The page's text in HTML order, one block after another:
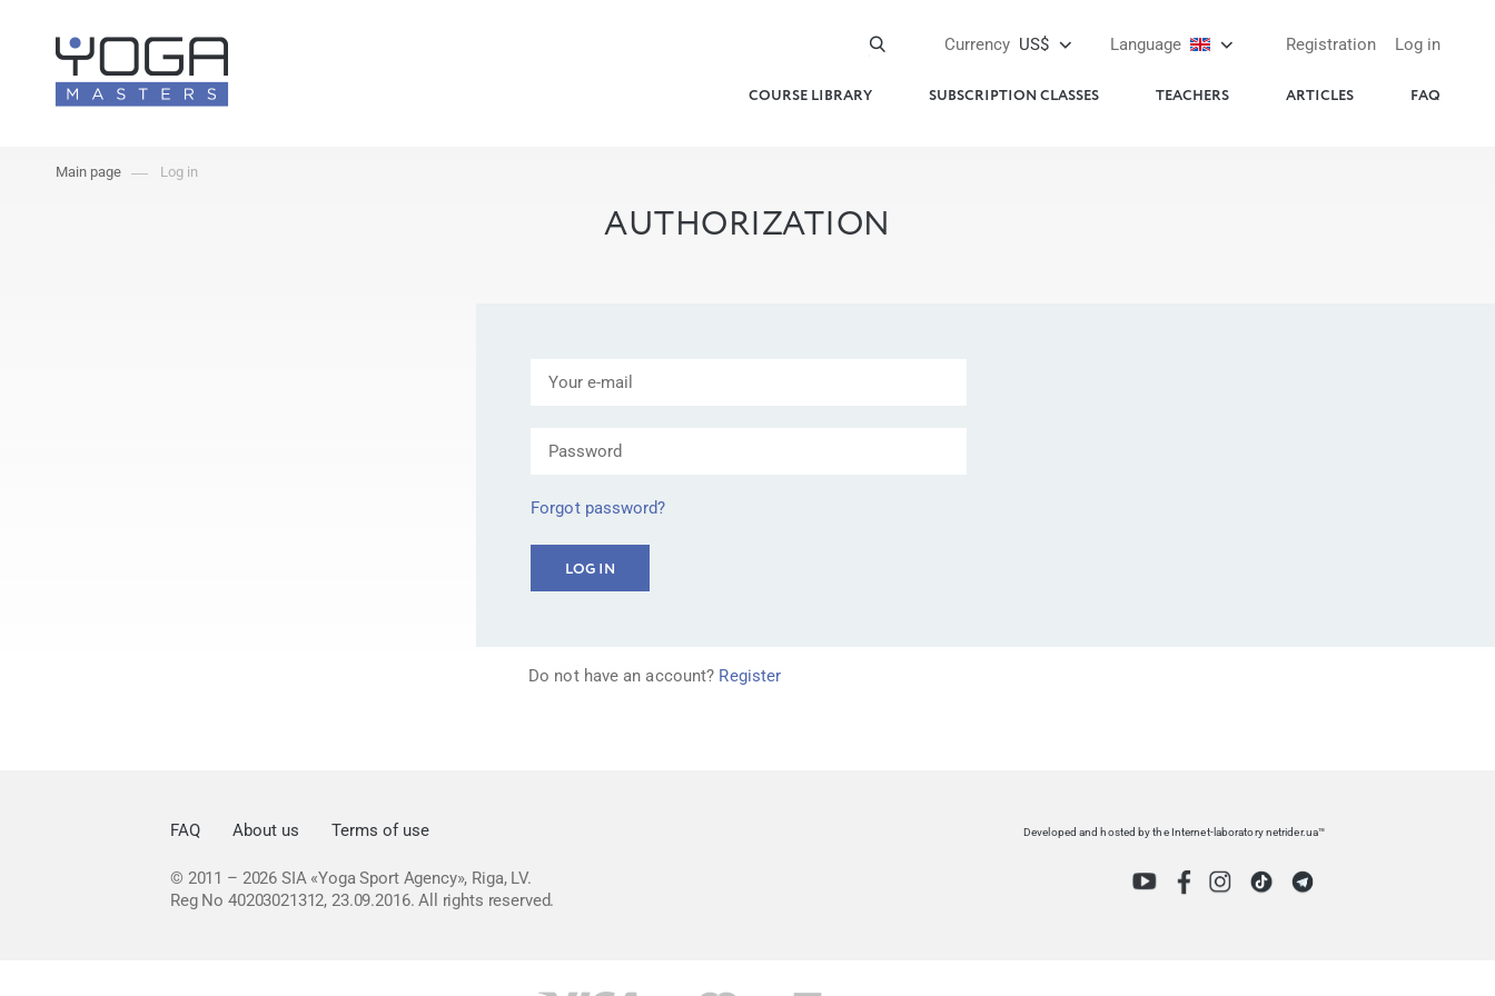
Log in
Registration
Language
Currency US$
COURSE LIBRARY SUBSCRIPTION CLASSES TEACHERS ARTICLES FAQ
Main page Log in
AUTHORIZATION
Forgot password?
Do not have an account? Register
FAQ About us Terms of use Developed and hosted by the Internet-laboratory netrider.ua™
© 2011 – 2026 SIA «Yoga Sport Agency», Riga, LV.
Reg No 40203021312, 23.09.2016.All rights reserved.